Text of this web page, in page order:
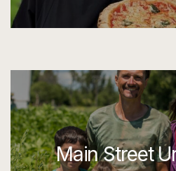
Main Street